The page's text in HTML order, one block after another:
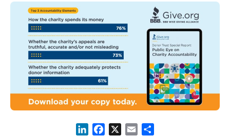
LinkedInFacebook Email